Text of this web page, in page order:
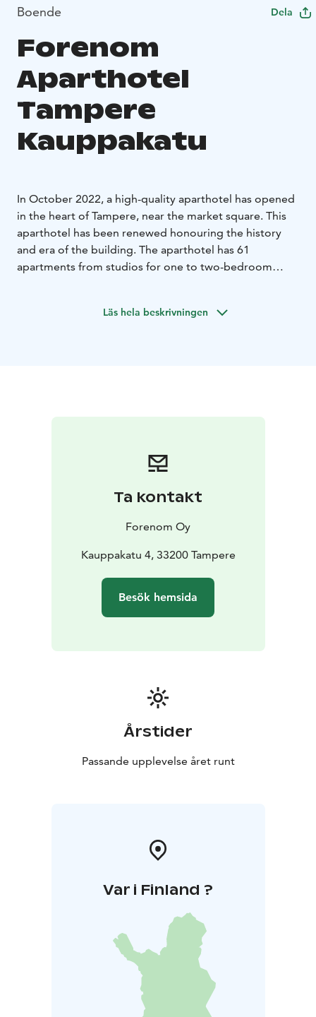
Boende Dela
Forenom
Aparthotel
Tampere
Kauppakatu
In October 2022, a high-quality aparthotel has opened
in the heart of Tampere, near the market square. This
aparthotel has been renewed honouring the history
and era of the building. The aparthotel has 61
apartments from studios for one to two-bedroom
stay for a longer period. Some apartments have their
kilometre from the railway station. 15 parking spaces in
the hotel, reservations through customer service, and
example P-Frenckell and P-Näsinkulma.
Läs hela beskrivningen
Ta kontakt
Forenom Oy
Kauppakatu 4, 33200 Tampere
Besök hemsida
Årstider
Passande upplevelse året runt
Var i Finland ?